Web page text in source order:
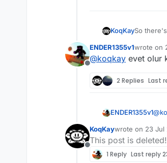
KoqKaySo
Why
Offline
ENDER1355v1wrote on
last
@koqkay evet olur
2 Replies Last
ENDER1355v1@
Offline
KoqKaywrote on 23 Jul
last edited by
This post is deleted!
1 Reply Last reply